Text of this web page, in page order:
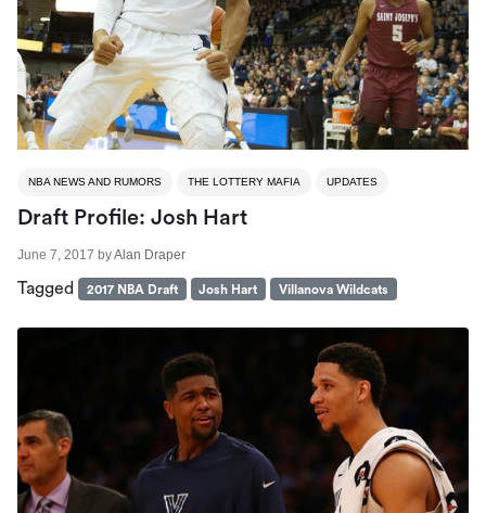
NBA NEWS AND RUMORS THE LOTTERY MAFIA UPDATES
Draft Profile: Josh Hart
June 7, 2017 byAlan Draper
Tagged 2017 NBA Draft Josh Hart Villanova Wildcats